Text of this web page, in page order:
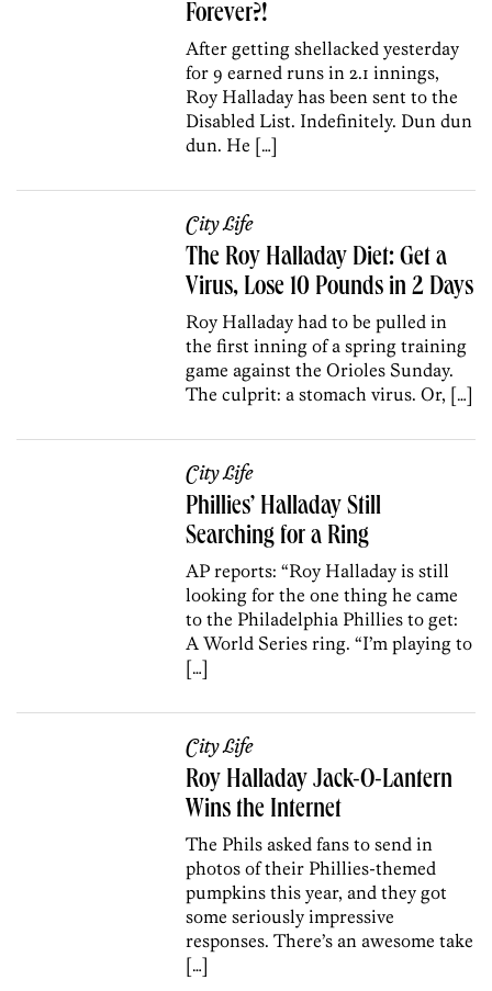
Forever?!
After getting shellacked yesterday
for 9 earned runs in 2.1 innings,
Roy Halladay has been sent to the
Disabled List. Indefinitely. Dun dun
dun. He […]
City Life
The Roy Halladay Diet: Get a
Virus, Lose 10 Pounds in 2 Days
Roy Halladay had to be pulled in
the first inning of a spring training
game against the Orioles Sunday.
The culprit: a stomach virus. Or, […]
City Life
Phillies’ Halladay Still
Searching for a Ring
AP reports: “Roy Halladay is still
looking for the one thing he came
to the Philadelphia Phillies to get:
A World Series ring. “I’m playing to
[…]
City Life
Roy Halladay Jack-O-Lantern
Wins the Internet
The Phils asked fans to send in
photos of their Phillies-themed
pumpkins this year, and they got
some seriously impressive
responses. There’s an awesome take
[…]